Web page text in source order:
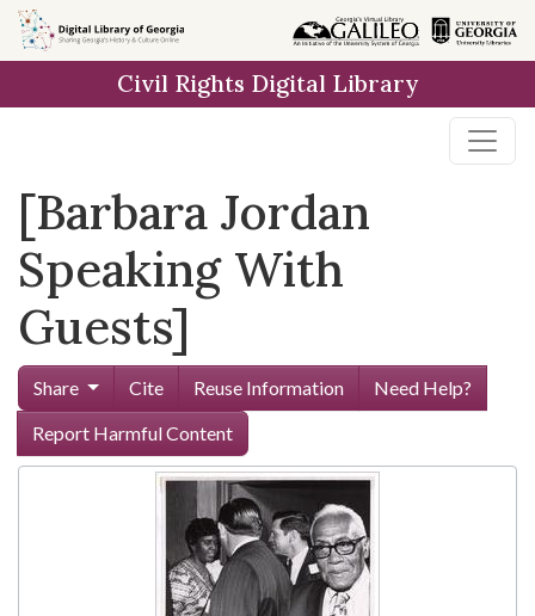
Skip to
main
Civil Rights Digital Library
[Barbara Jordan
Speaking With
Guests]
Share Cite Reuse Information
Need Help?
Report Harmful Content